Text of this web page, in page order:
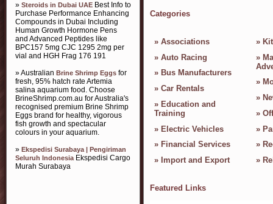
» Steroids in Dubai UAE Best Info to
Purchase Performance Enhancing
Compounds in Dubai Including
Human Growth Hormone Pens
and Advanced Peptides like
BPC157 5mg CJC 1295 2mg per
vial and HGH Frag 176 191
» Australian Brine Shrimp Eggs for
fresh, 95% hatch rate Artemia
salina aquarium food. Choose
BrineShrimp.com.au for Australia's
recognised premium Brine Shrimp
Eggs brand for healthy, vigorous
fish growth and spectacular
colours in your aquarium.
» Ekspedisi Surabaya | Pengiriman
Seluruh IndonesiaEkspedisi Cargo
Murah Surabaya
Categories
» Associations
» Auto Racing
» Bus Manufacturers
» Car Rentals
» Education and
Training
» Electric Vehicles
» Financial Services
» Import and Export
»
»
»
»
»
»
»
»
Featured Links